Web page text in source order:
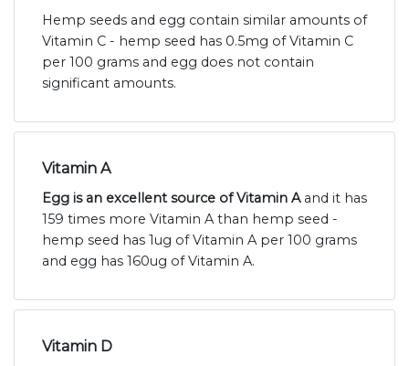
Hemp seeds and egg contain similar amounts of
Vitamin C - hemp seed has 0.5mg of Vitamin C
per 100 grams and egg does not contain
significant amounts.
Vitamin A
Egg is an excellent source of Vitamin Aand it has
159 times more Vitamin A than hemp seed -
hemp seed has 1ug of Vitamin A per 100 grams
and egg has 160ug of Vitamin A.
Vitamin D